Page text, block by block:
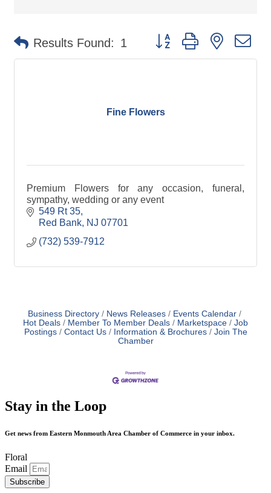
Results Found: 1 Button group with nested
Fine Flowers
Premium Flowers for any occasion, funeral,
sympathy, wedding or any event
549 Rt 35
Red Bank NJ 07701
(732) 539-7912
Business Directory News Releases
Events Calendar
Hot Deals
Member To Member Deals Marketspace
Job
Postings
Contact Us Information & Brochures
Join The
Chamber
Stay in the Loop
Get news from Eastern Monmouth Area Chamber of Commerce in your inbox.
Floral
Email
Subscribe